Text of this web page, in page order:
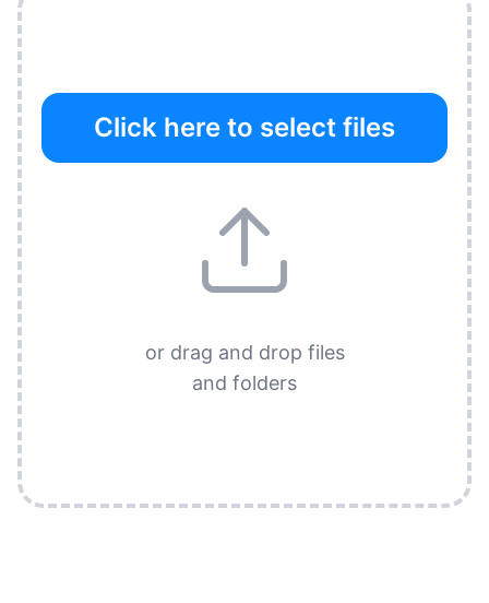
Click here to select files
or drag and drop files
and folders